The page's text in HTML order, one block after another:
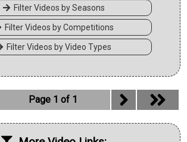
Filter Videos by Seasons
Filter Videos by Competitions
Filter Videos by Video Types
Page 1 of 1